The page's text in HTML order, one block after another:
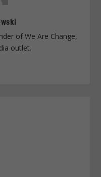
of We Are Change,
outlet.